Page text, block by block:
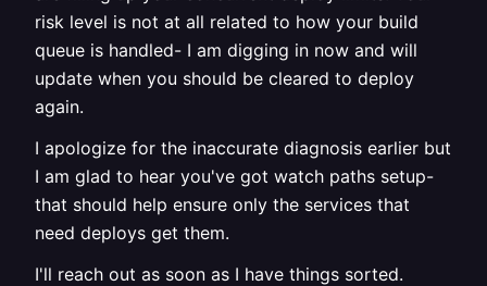
risk level is not at all related to how your build
queue is handled- I am digging in now and will
update when you should be cleared to deploy
again.
I apologize for the inaccurate diagnosis earlier but
I am glad to hear you've got watch paths setup-
that should help ensure only the services that
need deploys get them.
I'll reach out as soon as I have things sorted.